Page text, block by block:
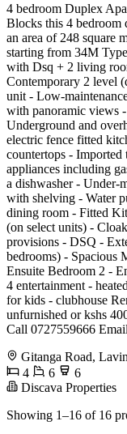
4 bedroom Duplex
Blocks this 4 bedroom
an area of 248 square
starting from 34M
with Dsq + 2 living
Contemporary 2 level
unit - Low-
with panoramic views
Underground and
electric fence fitted
countertops -
appliances including
a dishwasher - Under-
with shelving - Water
dining room - Fitted
(on select units) -
provisions - DSQ -
bedrooms) - Spacious
Ensuite Bedroom 2 -
4 entertainment -
for kids - clubhouse
unfurnished or kshs
Call 0727559666
Gitanga Road,
4
6
6
Discava Properties
Showing 1–16 of 16